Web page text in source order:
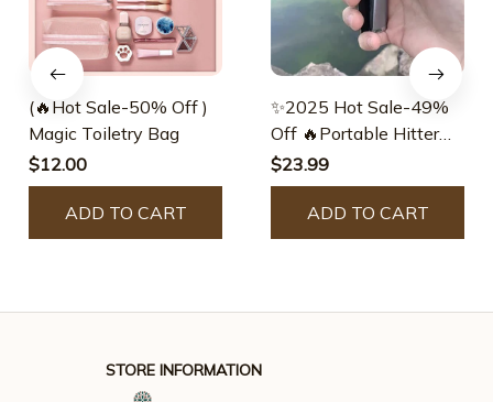
(🔥Hot Sale-50% Off )
Magic Toiletry Bag
$12.00
ADD TO CART
✨2025 Hot Sale-49%
Off 🔥Portable Hitter
Lighter
$23.99
ADD TO CART
STORE INFORMATION